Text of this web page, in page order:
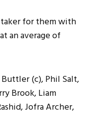
for them with
an average of
Buttler (c), Phil Salt,
Brook, Liam
Jofra Archer,